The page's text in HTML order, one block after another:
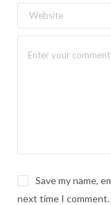
Save my name,
next time I comment.